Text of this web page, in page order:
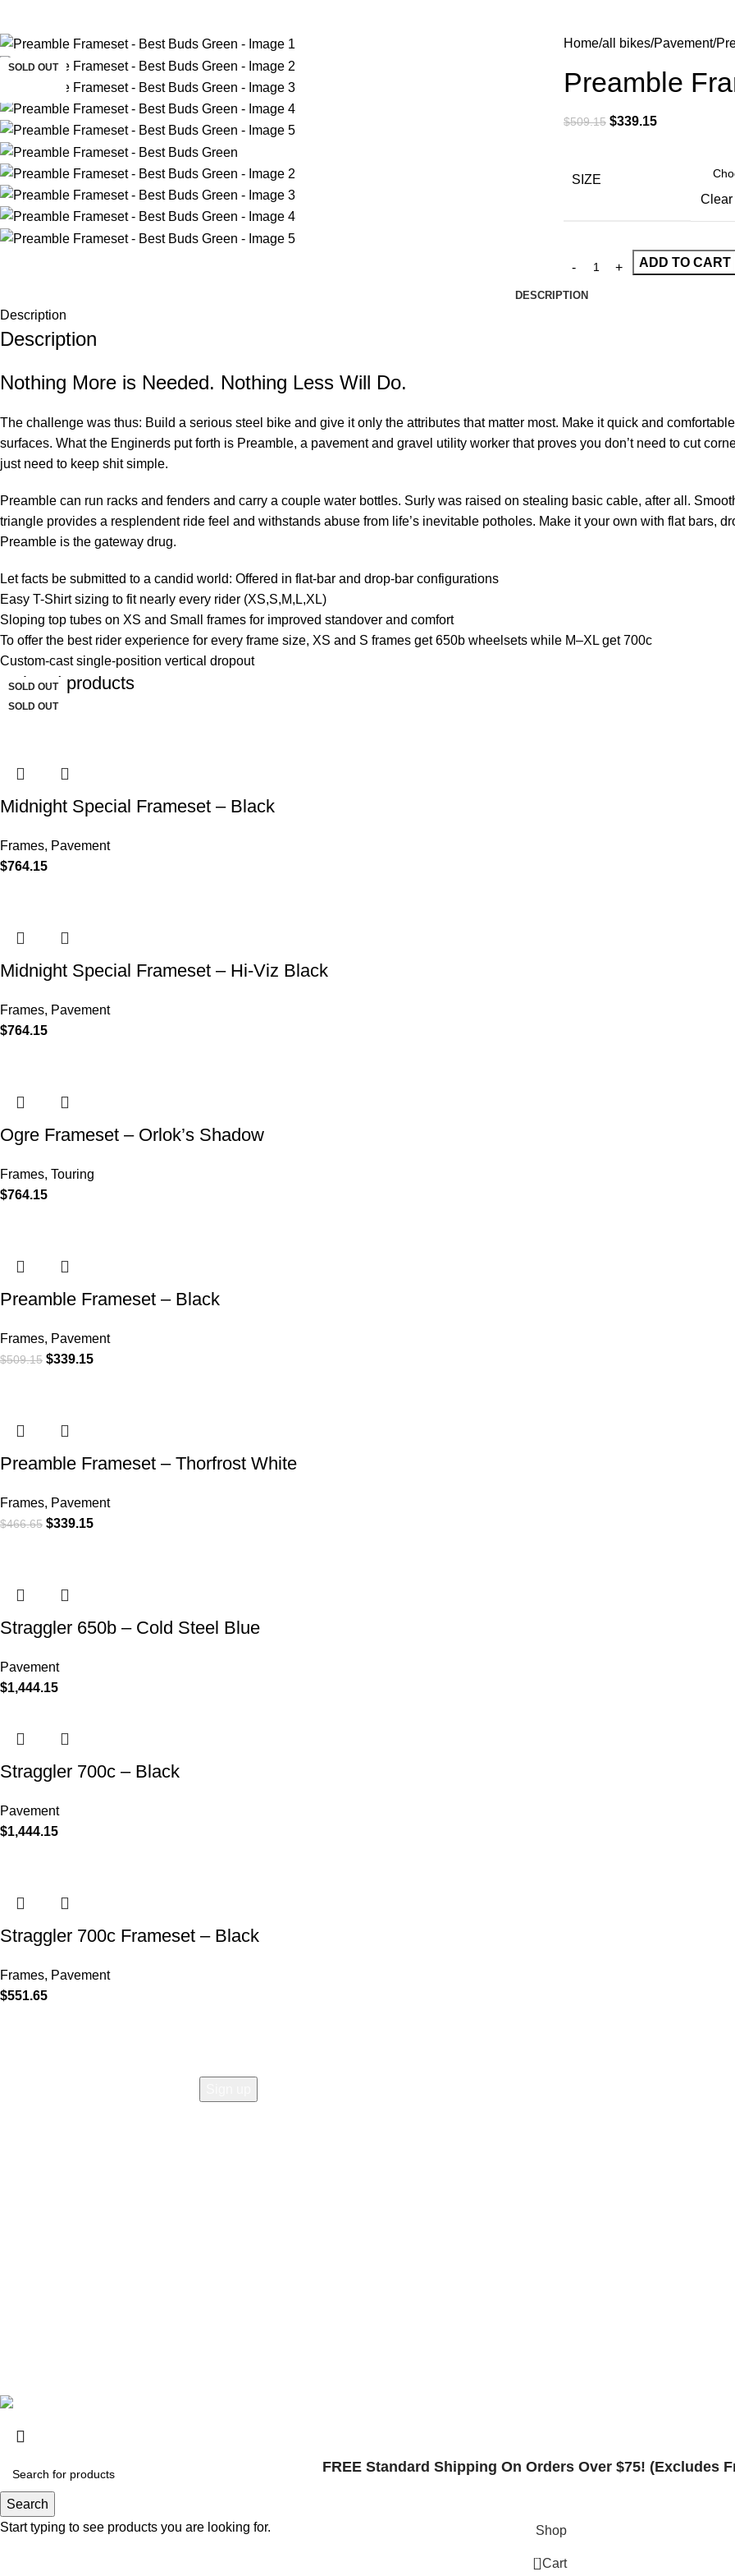
SOLD OUT
Home all bikes Pavement
Preamble
$509.15 $339.15
SIZE
Clear
ADD TO CART
DESCRIPTION
Description
Description
Nothing More is Needed. Nothing Less Will Do.
The challenge was thus: Build a serious steel bike and give it only the attributes that matter most. Make it quick and
surfaces. What the Enginerds put forth is Preamble, a pavement and gravel utility worker that proves you don’t need to cut
just need to keep shit simple.
Preamble can run racks and fenders and carry a couple water bottles. Surly was raised on stealing basic cable, after all.
triangle provides a resplendent ride feel and withstands abuse from life’s inevitable potholes. Make it your own with flat bars,
Preamble is the gateway drug.
Let facts be submitted to a candid world: Offered in flat-bar and drop-bar configurations
Easy T-Shirt sizing to fit nearly every rider (XS,S,M,L,XL)
Sloping top tubes on XS and Small frames for improved standover and comfort
To offer the best rider experience for every frame size, XS and S frames get 650b wheelsets while M–XL get 700c
Custom-cast single-position vertical dropout
Related products
Midnight Special Frameset – Black
Frames, Pavement
$764.15
Midnight Special Frameset – Hi-Viz Black
Frames, Pavement
$764.15
Ogre Frameset – Orlok’s Shadow
Frames, Touring
$764.15
-33%
SOLD OUT
Preamble Frameset – Black
Frames, Pavement
$509.15 $339.15
-27%
SOLD OUT
Preamble Frameset – Thorfrost White
Frames, Pavement
$466.65 $339.15
Straggler 650b – Cold Steel Blue
Pavement
$1,444.15
Straggler 700c – Black
Pavement
$1,444.15
SOLD OUT
Straggler 700c Frameset – Black
Frames, Pavement
$551.65
Search
Start typing to see products you are looking for.
FREE Standard Shipping On Orders Over $75! (Excludes
Shop
0 Cart